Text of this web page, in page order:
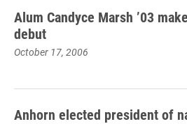
Alum Candyce Marsh ’03
debut
October 17, 2006
Anhorn elected president of